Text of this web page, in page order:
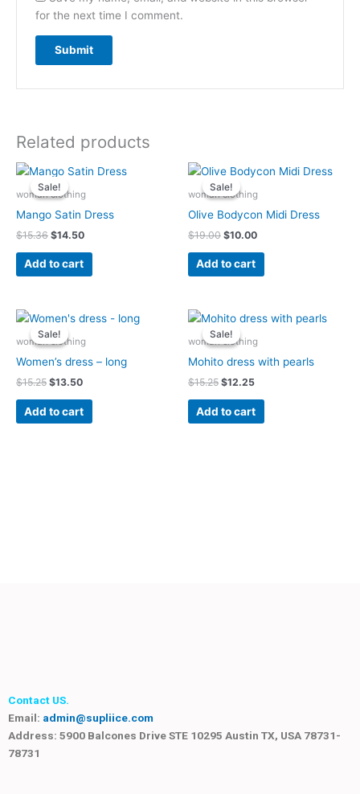
for the next time I comment.
Related products
Sale!
Sale!
woman clothing
Mango Satin Dress
$15.36
Original
price
was:
$14.50
Current
is:
Add to cart
Sale!
Sale!
woman clothing
Olive Bodycon Midi Dress
$19.00
Original
was:
$10.00
Current
is:
Add to cart
Sale!
Sale!
woman clothing
Women’s dress – long
$15.25
Original
price
was:
$13.50
Current
is:
Add to cart
Sale!
Sale!
woman clothing
Mohito dress with pearls
$15.25
Original
price
was:
$12.25
Current
is:
Add to cart
Contact US.
Email: admin@supliice.com
Address: 5900 Balcones Drive STE 10295 Austin TX, USA 78731-
78731